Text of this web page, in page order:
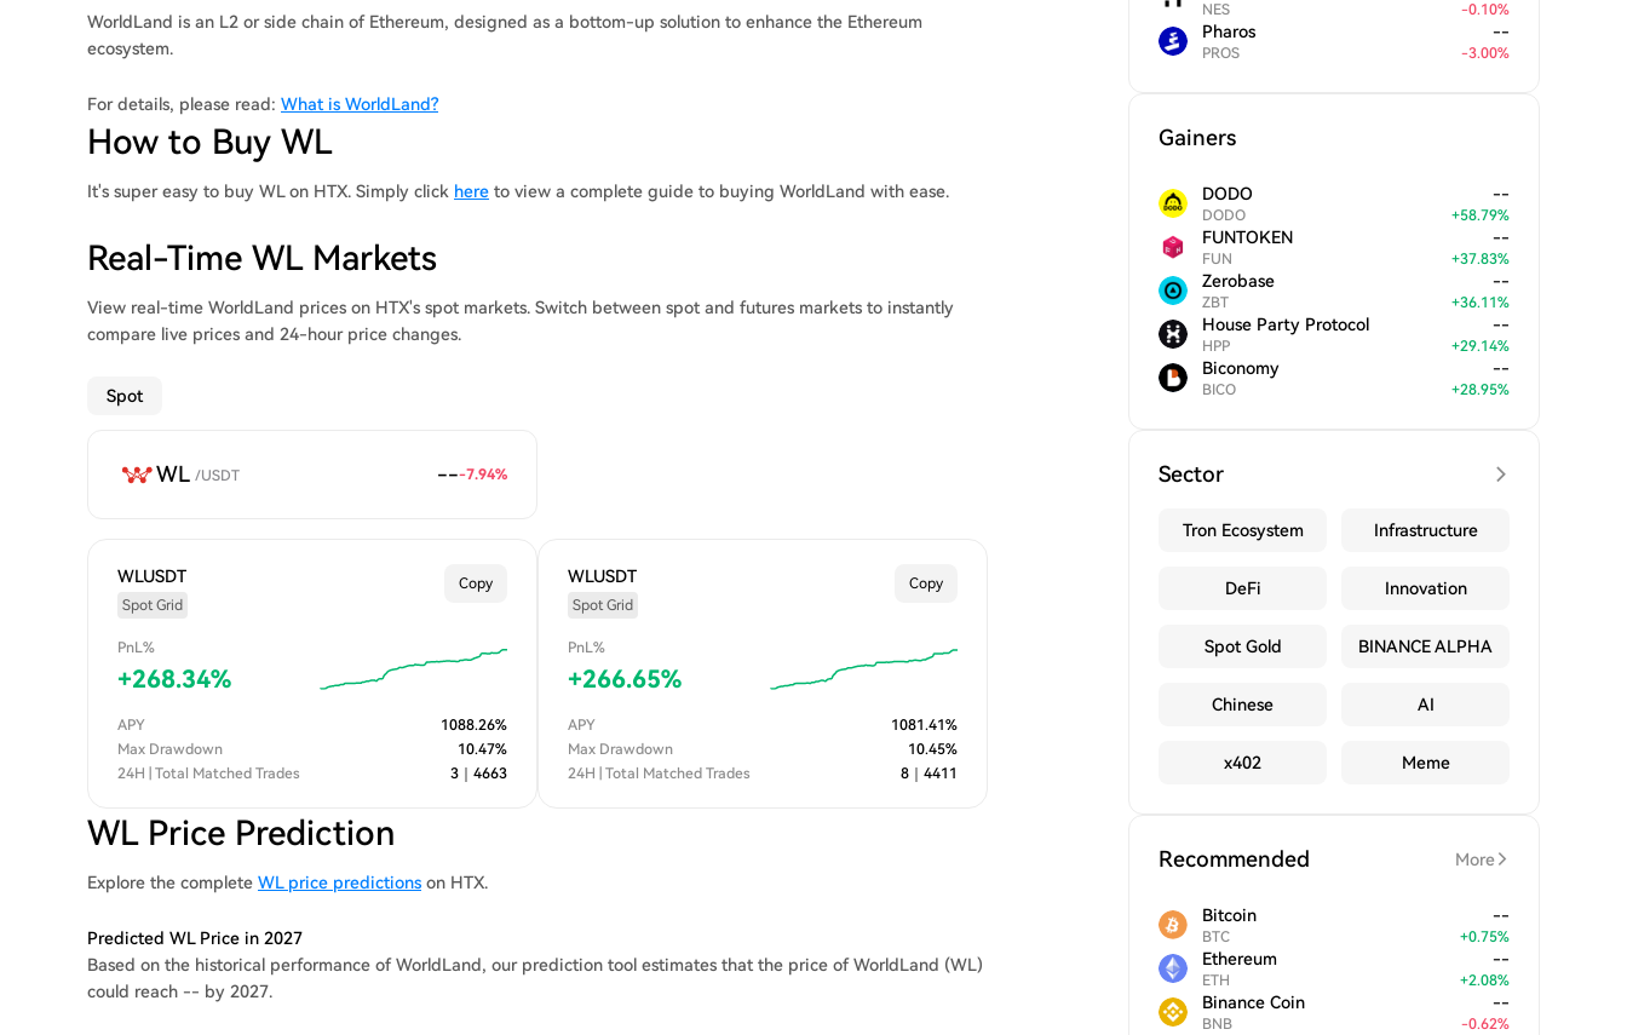
WorldLand is an L2 or side chain of Ethereum, designed as a bottom-up solution to enhance the Ethereum
ecosystem.
For details, please read: What is WorldLand?
How to Buy WL
It's super easy to buy WL on HTX. Simply click here to view a complete guide to buying WorldLand with ease.
Real-Time WL Markets
View real-time WorldLand prices on HTX's spot markets. Switch between spot and futures markets to instantly
compare live prices and 24-hour price changes.
Spot
WL /USDT ---7.94%
WLUSDT
Spot Grid
Copy
PnL%
+268.34%
APY 1088.26%
Max Drawdown
10.47%
24H | Total Matched Trades
3 4663
WLUSDT
Spot Grid
Copy
PnL%
+266.65%
APY 1081.41%
Max Drawdown
10.45%
24H | Total Matched Trades
8 4411
WL Price Prediction
Explore the complete WL price predictions on HTX.
Predicted WL Price in 2027
Based on the historical performance of WorldLand, our prediction tool estimates that the price of WorldLand (WL)
could reach -- by 2027.
NES -0.10%
Pharos
PROS
--
-3.00%
Gainers
DODO
DODO
--
+58.79%
FUNTOKEN
FUN
--
+37.83%
Zerobase
ZBT
--
+36.11%
House Party Protocol
HPP
--
+29.14%
Biconomy
BICO
--
+28.95%
Sector
Tron Ecosystem Infrastructure
DeFi Innovation
Spot Gold BINANCE ALPHA
Chinese AI
x402 Meme
Recommended More
Bitcoin
BTC
--
+0.75%
Ethereum
ETH
--
+2.08%
Binance Coin
BNB
--
-0.62%